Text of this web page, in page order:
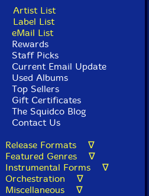
Artist List
Label List
eMail List
Rewards
Staff Picks
Current Email Update
Used Albums
Top Sellers
Gift Certificates
The Squidco Blog
Contact Us
Release Formats ∇
Featured Genres ∇
Instrumental Forms ∇
Orchestration ∇
Miscellaneous ∇